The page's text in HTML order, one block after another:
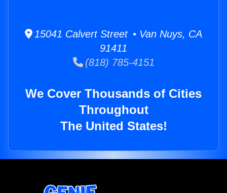
15041 Calvert Street • Van Nuys, CA
91411
(818) 785-4151
We Cover Thousands of Cities
Throughout
The United States!